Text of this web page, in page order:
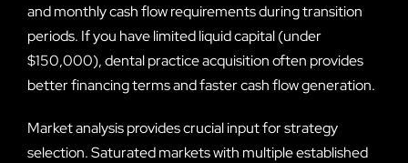
and monthly cash flow requirements during transition
periods. If you have limited liquid capital (under
$150,000), dental practice acquisition often provides
better financing terms and faster cash flow generation.
Market analysis provides crucial input for strategy
selection. Saturated markets with multiple established